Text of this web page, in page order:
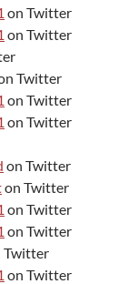
on Twitter
on Twitter
Twitter
on Twitter
on Twitter
on Twitter
on Twitter
on Twitter
on Twitter
Twitter
on Twitter